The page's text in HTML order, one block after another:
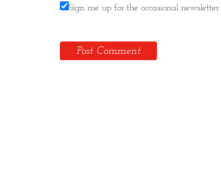
Sign me up for the occasional newsletter